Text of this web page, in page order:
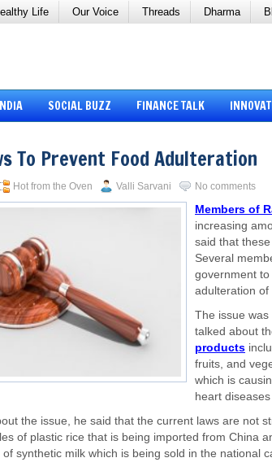
Life Our Voice Threads Dharma
SOCIAL BUZZ FINANCE TALK
To Prevent Food Adulteration
Hot from the Oven Valli Sarvani No comments
Members of
increasing
said that
Several
government
adulteration of
The issue was
talked about
products
fruits, and
which is
heart
the issue, he said that the current laws are not
of plastic rice that is being imported from China
synthetic milk which is being sold in the national